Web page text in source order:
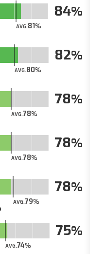
AVG.81
84
AVG.80
82
AVG.78
78
AVG.78
78
AVG.79
78
AVG.74
75